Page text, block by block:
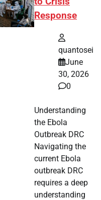
Response
quantosei
June
30, 2026
0
Understanding
the Ebola
Outbreak DRC
Navigating the
current Ebola
outbreak DRC
requires a deep
understanding